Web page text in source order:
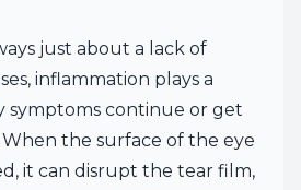
just about a lack of
inflammation plays a
symptoms continue or get
the surface of the eye
it can disrupt the tear film,